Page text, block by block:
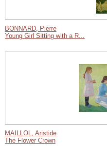
BONNARD, Pierre
Young Girl Sitting with a R...
MAILLOL, Aristide
The Flower Crown